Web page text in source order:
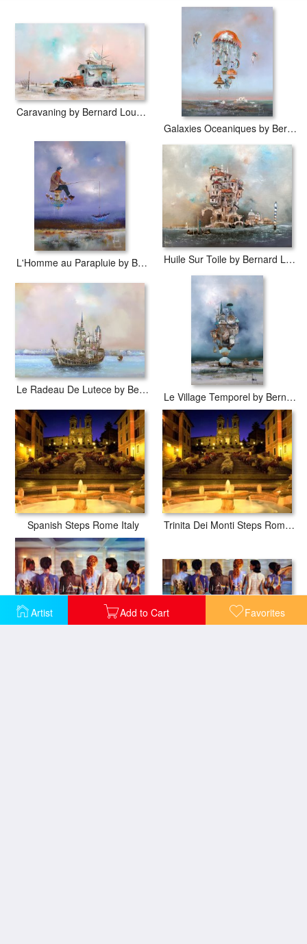
Artist Add to Cart Favorites
world producing museum-quality prints. All of our Collection The
Globe Trotter by Bernard Louedin prints are waterproof, produced
by professional-grade Epson printers. We use acid-free cotton
canvas with archival inks to guarantee that your prints last a lifetime
without fading or loss of color.
Caravaning by Bernard Louedin
Galaxies Oceaniques by Bernard Louedin
L'Homme au Parapluie by Bernard Louedin Huile Sur Toile by Bernard Louedin
Le Radeau De Lutece by Bernard Louedin
Le Village Temporel by Bernard Louedin
Spanish Steps Rome Italy Trinita Dei Monti Steps Rome Italy
Pink Floyd Back Covers